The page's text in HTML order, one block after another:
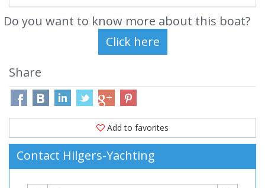
Do you want to know more about this boat?
Share
Add to favorites
Contact Hilgers-Yachting